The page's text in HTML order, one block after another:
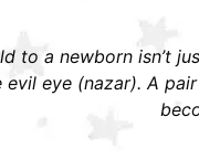
to a newborn isn’t
eye (nazar). A